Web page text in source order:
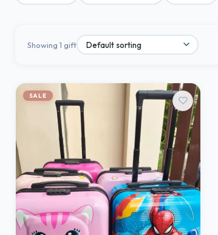
Showing 1 gift
SALE